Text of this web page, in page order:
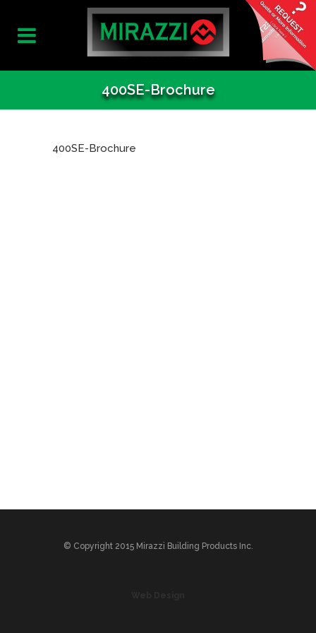
400SE-Brochure
400SE-Brochure
© Copyright 2015 Mirazzi Building Products Inc.